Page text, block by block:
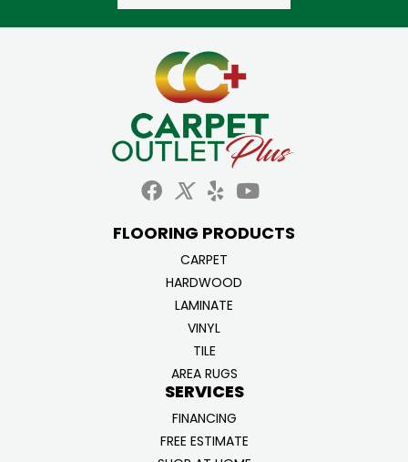
FLOORING PRODUCTS
CARPET
HARDWOOD
LAMINATE
VINYL
TILE
AREA RUGS
SERVICES
FINANCING
FREE ESTIMATE